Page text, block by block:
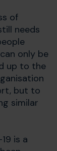
of
needs
only be
up to the
but to
similar
is a